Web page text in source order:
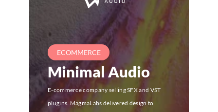
ECOMMERCE
Minimal Audio
E-commerce company selling SFX and VST
plugins. MagmaLabs delivered design to